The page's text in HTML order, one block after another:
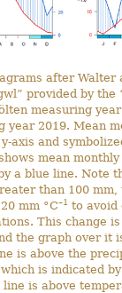
after Walter
provided by the
measuring
year 2019. Mean
axis and
mean
a blue line. Note
than 100 mm,
mm °C–1 to avoid
This change
the graph over it
is above the
is indicated
is above